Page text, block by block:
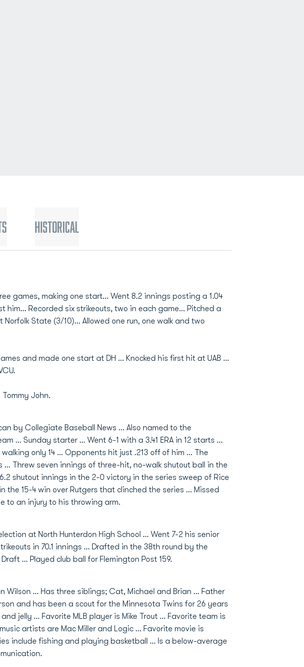
Historical
games, making one start... Went 8.2 innings posting a 1.04
him... Recorded six strikeouts, two in each game... Pitched a
State (3/10)... Allowed one run, one walk and two
and made one start at DH ... Knocked his first hit at UAB ...
John.
by Collegiate Baseball News ... Also named to the
... Sunday starter ... Went 6-1 with a 3.41 ERA in 12 starts ...
only 14 ... Opponents hit just .213 off of him ... The
Threw seven innings of three-hit, no-walk shutout ball in the
shutout innings in the 2-0 victory in the series sweep of Rice
the 15-4 win over Rutgers that clinched the series ... Missed
to an injury to his throwing arm.
at North Hunterdon High School ... Went 7-2 his senior
in 70.1 innings ... Drafted in the 38th round by the
... Played club ball for Flemington Post 159.
Wilson ... Has three siblings; Cat, Michael and Brian ... Father
and has been a scout for the Minnesota Twins for 26 years
jelly ... Favorite MLB player is Mike Trout ... Favorite team is
artists are Mac Miller and Logic ... Favorite movie is
include fishing and playing basketball ... Is a below-average